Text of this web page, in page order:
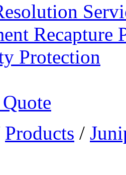
Recapture
Protection
Products /